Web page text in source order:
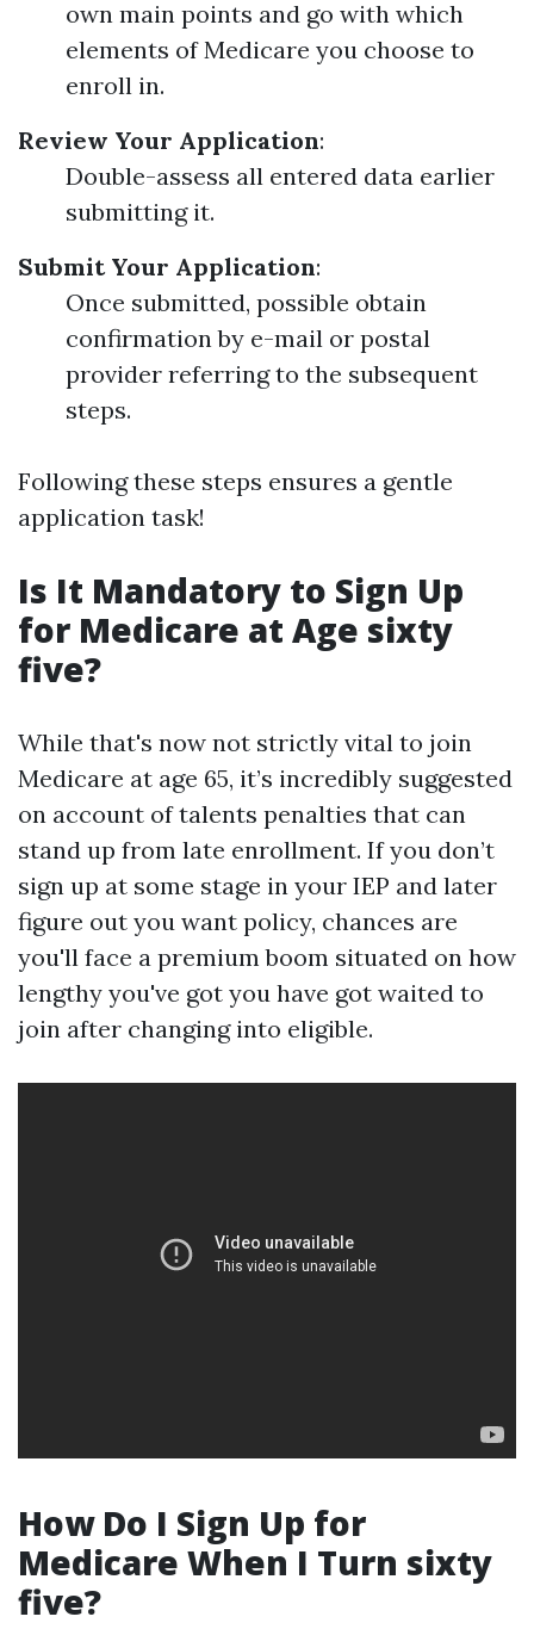
own main points and go with which
elements of Medicare you choose to
enroll in.
Review Your Application:
Double-assess all entered data earlier
submitting it.
Submit Your Application:
Once submitted, possible obtain
confirmation by e-mail or postal
provider referring to the subsequent
steps.
Following these steps ensures a gentle
application task!
Is It Mandatory to Sign Up
for Medicare at Age sixty
five?
While that's now not strictly vital to join
Medicare at age 65, it’s incredibly suggested
on account of talents penalties that can
stand up from late enrollment. If you don’t
sign up at some stage in your IEP and later
figure out you want policy, chances are
you'll face a premium boom situated on how
lengthy you've got you have got waited to
join after changing into eligible.
How Do I Sign Up for
Medicare When I Turn sixty
five?